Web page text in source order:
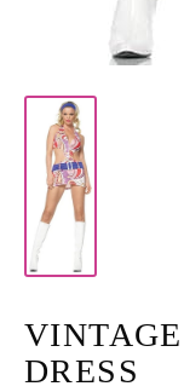
DRESS